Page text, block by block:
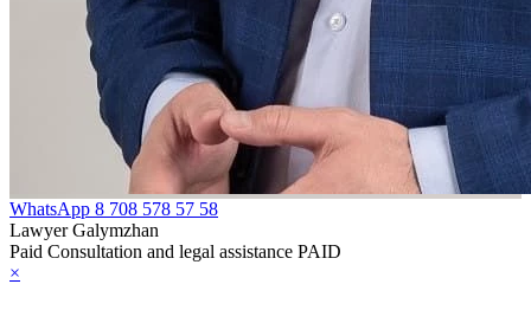
WhatsApp 8 708 578 57 58
Lawyer Galymzhan
Paid Consultation and legal assistance PAID
×